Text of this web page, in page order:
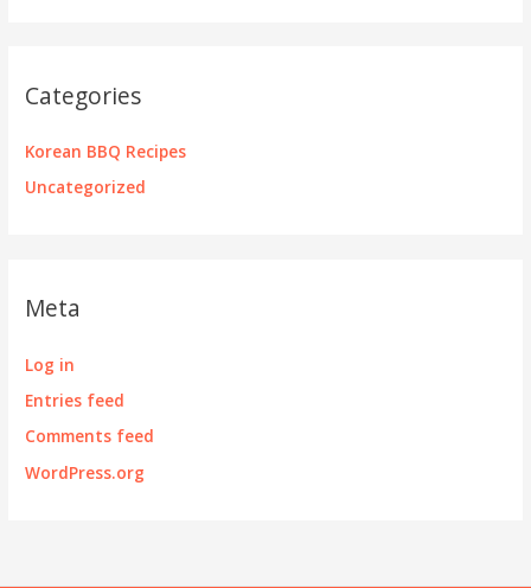
Categories
Korean BBQ Recipes
Uncategorized
Meta
Log in
Entries feed
Comments feed
WordPress.org